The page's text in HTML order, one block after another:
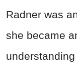
Radner was
she became